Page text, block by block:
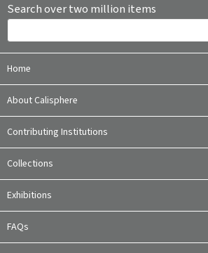
Search over two million items
Home
About Calisphere
Contributing Institutions
Collections
Exhibitions
FAQs